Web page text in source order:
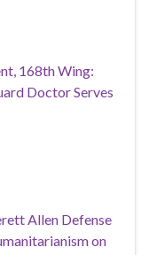
168th Wing:
Doctor Serves
Allen Defense
on